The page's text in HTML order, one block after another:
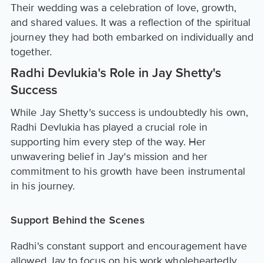
Their wedding was a celebration of love, growth,
and shared values. It was a reflection of the spiritual
journey they had both embarked on individually and
together.
Radhi Devlukia's Role in Jay Shetty's
Success
While Jay Shetty's success is undoubtedly his own,
Radhi Devlukia has played a crucial role in
supporting him every step of the way. Her
unwavering belief in Jay's mission and her
commitment to his growth have been instrumental
in his journey.
Support Behind the Scenes
Radhi's constant support and encouragement have